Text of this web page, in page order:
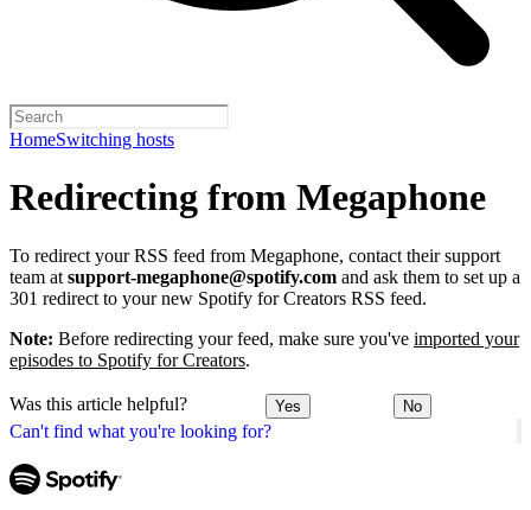
HomeSwitching hosts
Can't find what you're looking for?
Redirecting from Megaphone
To redirect your RSS feed from Megaphone, contact their support
team at support-megaphone@spotify.com and ask them to set up a
301 redirect to your new Spotify for Creators RSS feed.
Note: Before redirecting your feed, make sure you've imported your
episodes to Spotify for Creators.
Was this article helpful? Yes No